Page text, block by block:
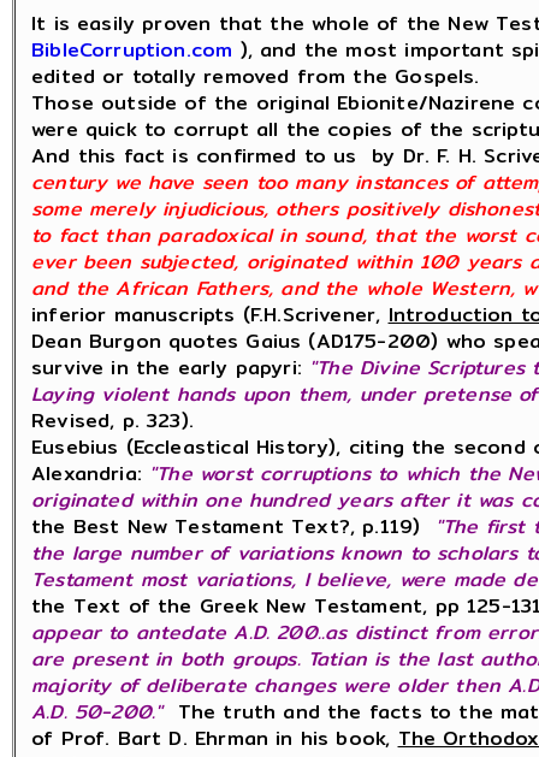
It is easily proven that the whole of the New
BibleCorruption.com ), and the most important
edited or totally removed from the Gospels.
Those outside of the original Ebionite/Nazirene
were quick to corrupt all the copies of the
And this fact is confirmed to us by Dr. F. H.
century we have seen too many instances of
some merely injudicious, others positively
to fact than paradoxical in sound, that the worst
ever been subjected, originated within 100 years
and the African Fathers, and the whole Western,
inferior manuscripts (F.H.Scrivener,Introduction
Dean Burgon quotes Gaius (AD175-200) who
survive in the early papyri: "The Divine
Laying violent hands upon them, under pretense
Revised, p. 323).
Eusebius (Eccleastical History), citing the
Alexandria: "The worst corruptions to which the
originated within one hundred years after it was
the Best New Testament Text?, p.119) "The first
the large number of variations known to scholars
Testament most variations, I believe, were made
the Text of the Greek New Testament, pp 125-
appear to antedate A.D. 200..as distinct from
are present in both groups. Tatian is the last
majority of deliberate changes were older then
A.D. 50-200." The truth and the facts to the
of Prof. Bart D. Ehrman in his book,The